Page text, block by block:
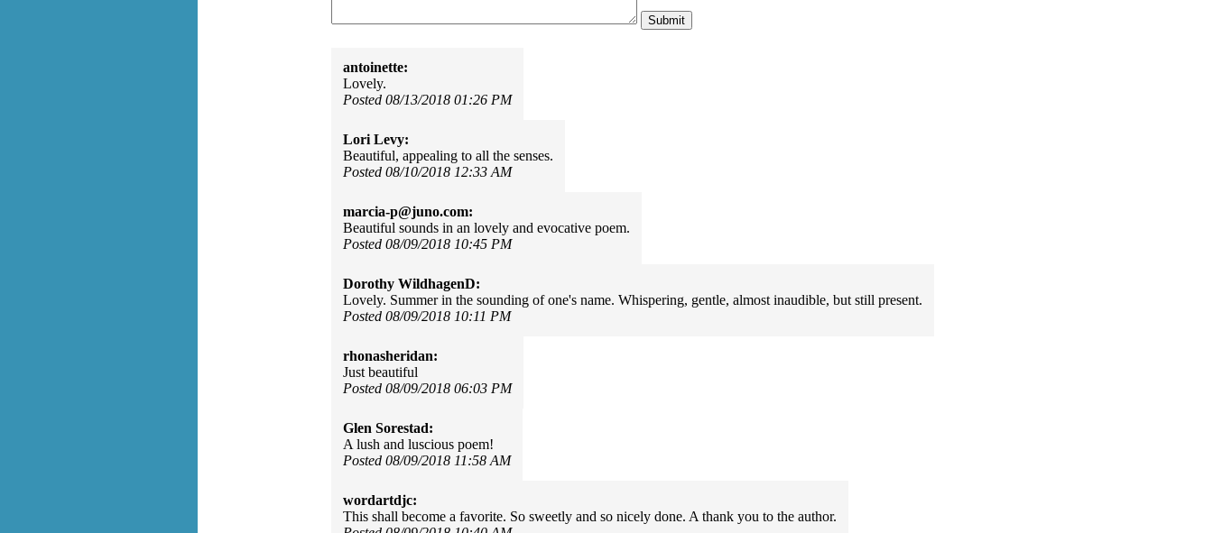
antoinette:
Lovely.
Posted 08/13/2018 01:26 PM
Lori Levy:
Beautiful, appealing to all the senses.
Posted 08/10/2018 12:33 AM
marcia-p@juno.com:
Beautiful sounds in an lovely and evocative poem.
Posted 08/09/2018 10:45 PM
Dorothy WildhagenD:
Lovely. Summer in the sounding of one's name. Whispering, gentle, almost inaudible, but still present.
Posted 08/09/2018 10:11 PM
rhonasheridan:
Just beautiful
Posted 08/09/2018 06:03 PM
Glen Sorestad:
A lush and luscious poem!
Posted 08/09/2018 11:58 AM
wordartdjc:
This shall become a favorite. So sweetly and so nicely done. A thank you to the author.